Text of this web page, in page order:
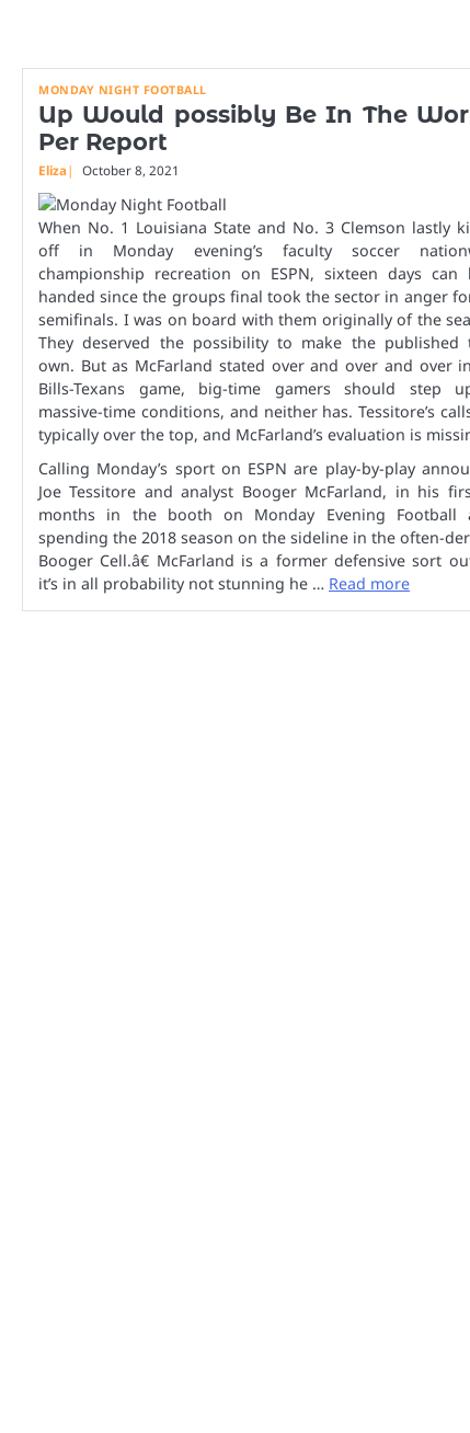
MONDAY NIGHT FOOTBALL
Up Would possibly Be In The
Per Report
Eliza October 8, 2021
When No. 1 Louisiana State and No. 3 Clemson lastly
off in Monday evening’s faculty soccer
championship recreation on ESPN, sixteen days can
handed since the groups final took the sector in anger
semifinals. I was on board with them originally of the
They deserved the possibility to make the published
own. But as McFarland stated over and over and over
Bills-Texans game, big-time gamers should step
massive-time conditions, and neither has. Tessitore’s
typically over the top, and McFarland’s evaluation is
Calling Monday’s sport on ESPN are play-by-play
Joe Tessitore and analyst Booger McFarland, in his
months in the booth on Monday Evening Football
spending the 2018 season on the sideline in the often-
Booger Cell.â€ McFarland is a former defensive sort
it’s in all probability not stunning he … Read more